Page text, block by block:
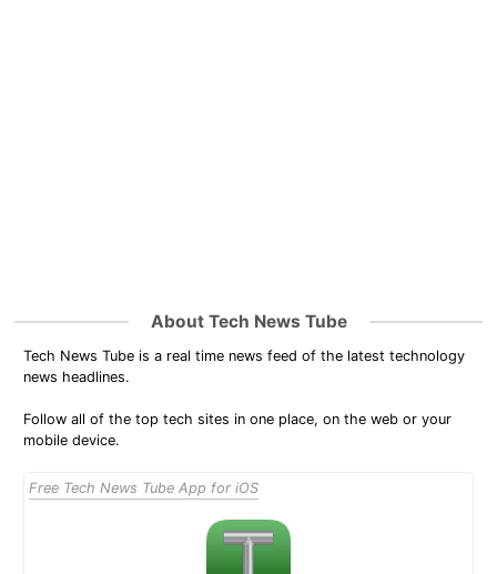
About Tech News Tube
Tech News Tube is a real time news feed of the latest technology
news headlines.
Follow all of the top tech sites in one place, on the web or your
mobile device.
Free Tech News Tube App for iOS